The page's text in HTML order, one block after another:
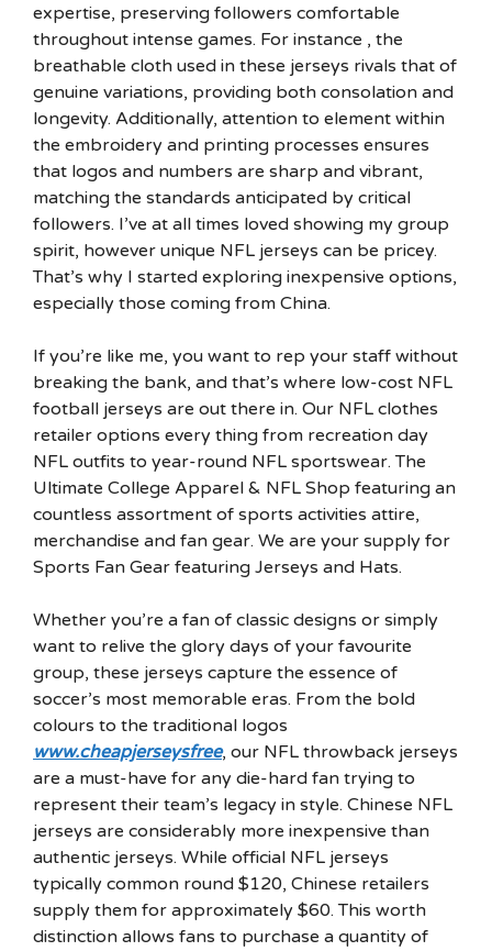
expertise, preserving followers comfortable
throughout intense games. For instance , the
breathable cloth used in these jerseys rivals that of
genuine variations, providing both consolation and
longevity. Additionally, attention to element within
the embroidery and printing processes ensures
that logos and numbers are sharp and vibrant,
matching the standards anticipated by critical
followers. I’ve at all times loved showing my group
spirit, however unique NFL jerseys can be pricey.
That’s why I started exploring inexpensive options,
especially those coming from China.
If you’re like me, you want to rep your staff without
breaking the bank, and that’s where low-cost NFL
football jerseys are out there in. Our NFL clothes
retailer options every thing from recreation day
NFL outfits to year-round NFL sportswear. The
Ultimate College Apparel & NFL Shop featuring an
countless assortment of sports activities attire,
merchandise and fan gear. We are your supply for
Sports Fan Gear featuring Jerseys and Hats.
Whether you’re a fan of classic designs or simply
want to relive the glory days of your favourite
group, these jerseys capture the essence of
soccer’s most memorable eras. From the bold
colours to the traditional logos
www.cheapjerseysfree, our NFL throwback jerseys
are a must-have for any die-hard fan trying to
represent their team’s legacy in style. Chinese NFL
jerseys are considerably more inexpensive than
authentic jerseys. While official NFL jerseys
typically common round $120, Chinese retailers
supply them for approximately $60. This worth
distinction allows fans to purchase a quantity of